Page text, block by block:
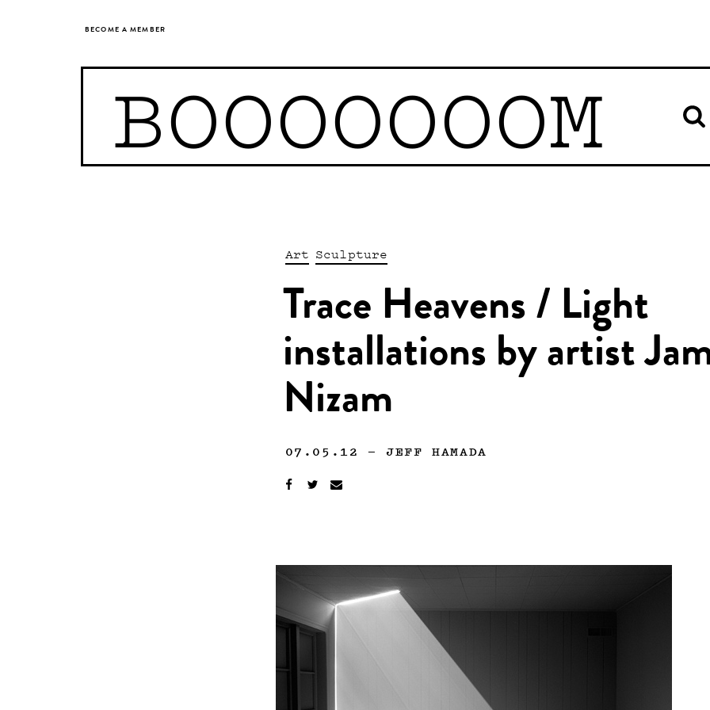
BECOME A MEMBER
BOOOOOOOM
Art Sculpture
Trace Heavens / Light
installations by artist
Nizam
07.05.12 —JEFF HAMADA